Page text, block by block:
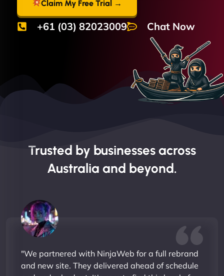
Claim My Free Trial →
+61 (03) 82023009 Chat Now
Trusted by businesses across
Australia and beyond.
"We partnered with NinjaWeb for a full rebrand
and new site. They delivered ahead of schedule